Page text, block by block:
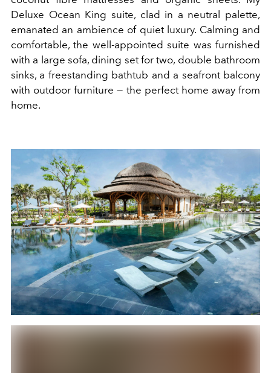
Deluxe Ocean King suite, clad in a neutral palette,
emanated an ambience of quiet luxury. Calming and
comfortable, the well-appointed suite was furnished
with a large sofa, dining set for two, double bathroom
sinks, a freestanding bathtub and a seafront balcony
with outdoor furniture — the perfect home away from
home.